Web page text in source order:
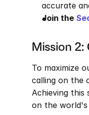
accurate
Join the
Mission 2:
To maximize
calling on the
Achieving this
on the